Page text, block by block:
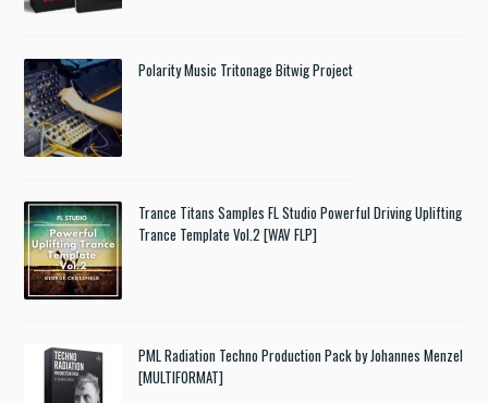
Polarity Music Tritonage Bitwig Project
Trance Titans Samples FL Studio Powerful Driving Uplifting
Trance Template Vol.2 [WAV FLP]
PML Radiation Techno Production Pack by Johannes Menzel
[MULTIFORMAT]